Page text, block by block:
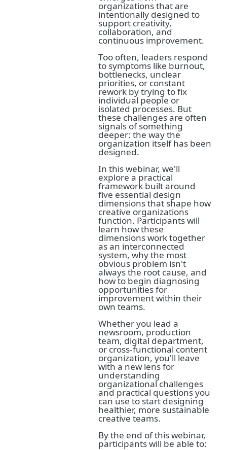
organizations that are
intentionally designed to
support creativity,
collaboration, and
continuous improvement.
Too often, leaders respond
to symptoms like burnout,
bottlenecks, unclear
priorities, or constant
rework by trying to fix
individual people or
isolated processes. But
these challenges are often
signals of something
deeper: the way the
organization itself has been
designed.
In this webinar, we'll
explore a practical
framework built around
five essential design
dimensions that shape how
creative organizations
function. Participants will
learn how these
dimensions work together
as an interconnected
system, why the most
obvious problem isn't
always the root cause, and
how to begin diagnosing
opportunities for
improvement within their
own teams.
Whether you lead a
newsroom, production
team, digital department,
or cross-functional content
organization, you'll leave
with a new lens for
understanding
organizational challenges
and practical questions you
can use to start designing
healthier, more sustainable
creative teams.
By the end of this webinar,
participants will be able to: